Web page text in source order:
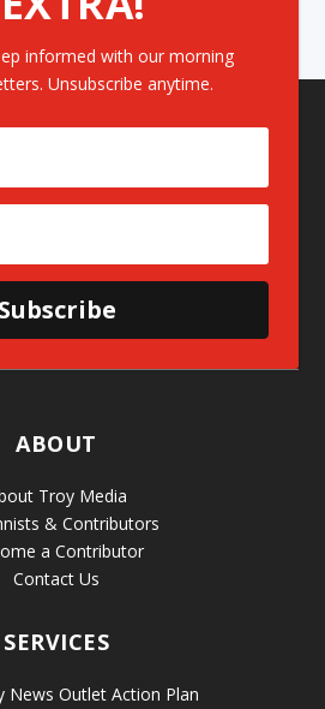
informed with our morning
Unsubscribe anytime.
Subscribe
ABOUT
Troy Media
& Contributors
a Contributor
Contact Us
SERVICES
News Outlet Action Plan